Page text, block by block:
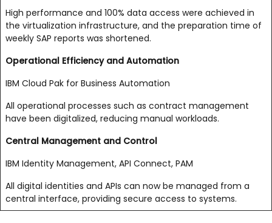
High performance and 100% data access were achieved in
the virtualization infrastructure, and the preparation time of
weekly SAP reports was shortened.
Operational Efficiency and Automation
IBM Cloud Pak for Business Automation
All operational processes such as contract management
have been digitalized, reducing manual workloads.
Central Management and Control
IBM Identity Management, API Connect, PAM
All digital identities and APIs can now be managed from a
central interface, providing secure access to systems.